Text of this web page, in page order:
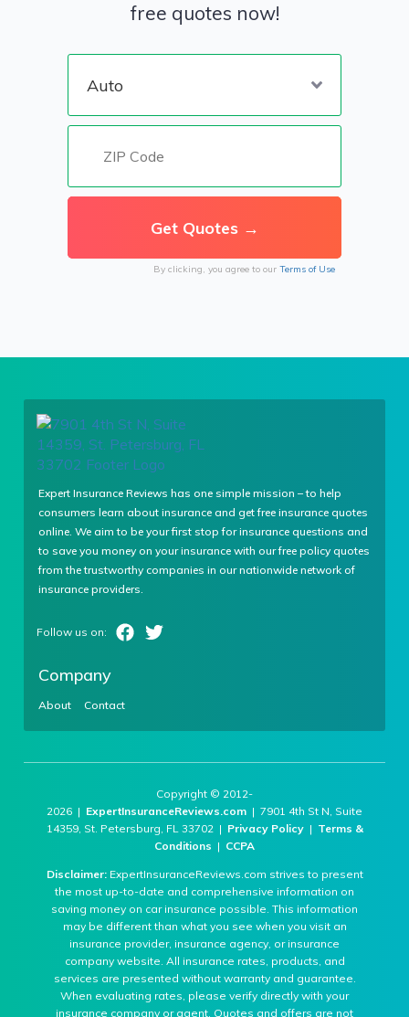
free quotes now!
By clicking, you agree to our Terms of Use
Expert Insurance Reviews has one simple mission – to help
consumers learn about insurance and get free insurance quotes
online. We aim to be your first stop for insurance questions and
to save you money on your insurance with our free policy quotes
from the trustworthy companies in our nationwide network of
insurance providers.
Company
About Contact
Copyright © 2012-
2026 | ExpertInsuranceReviews.com | 7901 4th St N, Suite
14359, St. Petersburg, FL 33702 | Privacy Policy| Terms &
Conditions | CCPA
Disclaimer:ExpertInsuranceReviews.com strives to present
the most up-to-date and comprehensive information on
saving money on car insurance possible. This information
may be different than what you see when you visit an
insurance provider, insurance agency, or insurance
company website. All insurance rates, products, and
services are presented without warranty and guarantee.
When evaluating rates, please verify directly with your
insurance company or agent. Quotes and offers are not